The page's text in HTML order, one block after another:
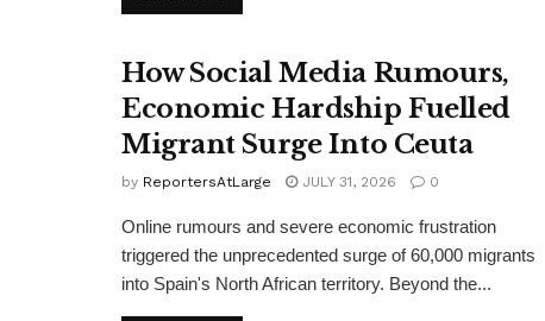
How Social Media Rumours,
Economic Hardship Fuelled
Migrant Surge Into Ceuta
by ReportersAtLarge JULY 31, 2026 0
Online rumours and severe economic frustration
triggered the unprecedented surge of 60,000 migrants
into Spain's North African territory. Beyond the...